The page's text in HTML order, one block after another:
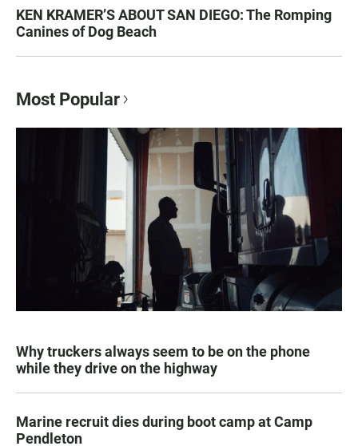
KEN KRAMER’S ABOUT SAN DIEGO: The Romping
Canines of Dog Beach
Most Popular
Why truckers always seem to be on the phone
while they drive on the highway
Marine recruit dies during boot camp at Camp
Pendleton